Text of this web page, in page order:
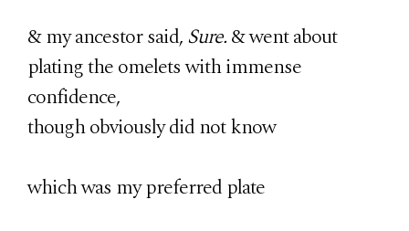
& my ancestor said,Sure.& went about
plating the omelets with immense
confidence,
though obviously did not know
which was my preferred plate